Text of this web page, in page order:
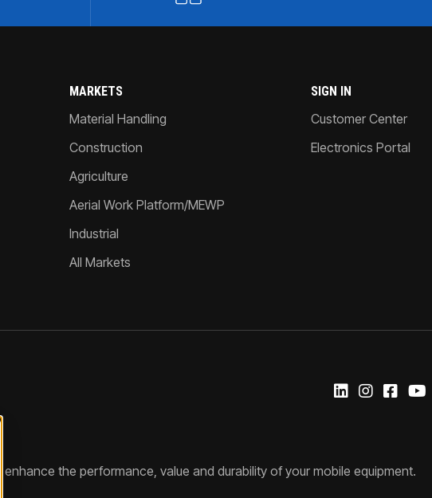
MARKETS
Material Handling
Construction
Agriculture
Aerial Work Platform/MEWP
Industrial
All Markets
SIGN IN
Customer Center
Electronics Portal
the performance, value and durability of your mobile equipment.